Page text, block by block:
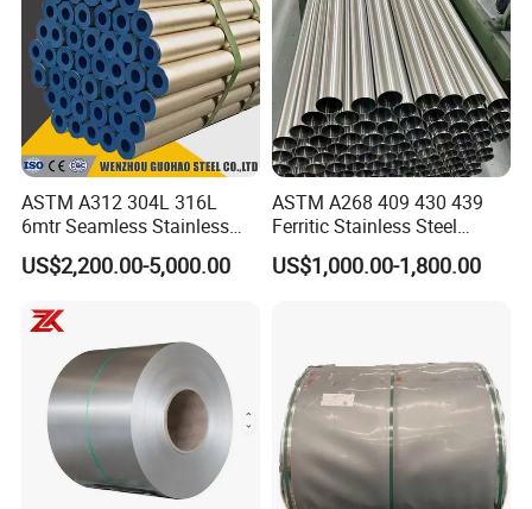
Packaging & Shipping
ASTM A312 304L 316L
6mtr Seamless Stainless
Steel Pipes Grey White
Surface Annealed Pickled
US$2,200.00-5,000.00
ASTM A268 409 430 439
Ferritic Stainless Steel
Exhaust Tube / Straight
Seamless Welded Round
US$1,000.00-1,800.00